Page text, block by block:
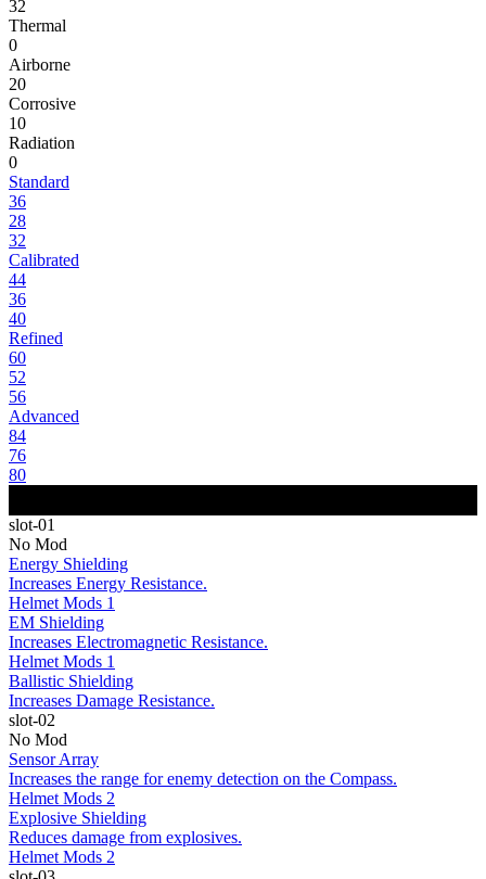
32
Thermal
0
Airborne
20
Corrosive
10
Radiation
0
Standard
36
28
32
Calibrated
44
36
40
Refined
60
52
56
Advanced
84
76
80
slot-01
No Mod
Energy Shielding
Increases Energy Resistance.
Helmet Mods 1
EM Shielding
Increases Electromagnetic Resistance.
Helmet Mods 1
Ballistic Shielding
Increases Damage Resistance.
slot-02
No Mod
Sensor Array
Increases the range for enemy detection on the Compass.
Helmet Mods 2
Explosive Shielding
Reduces damage from explosives.
Helmet Mods 2